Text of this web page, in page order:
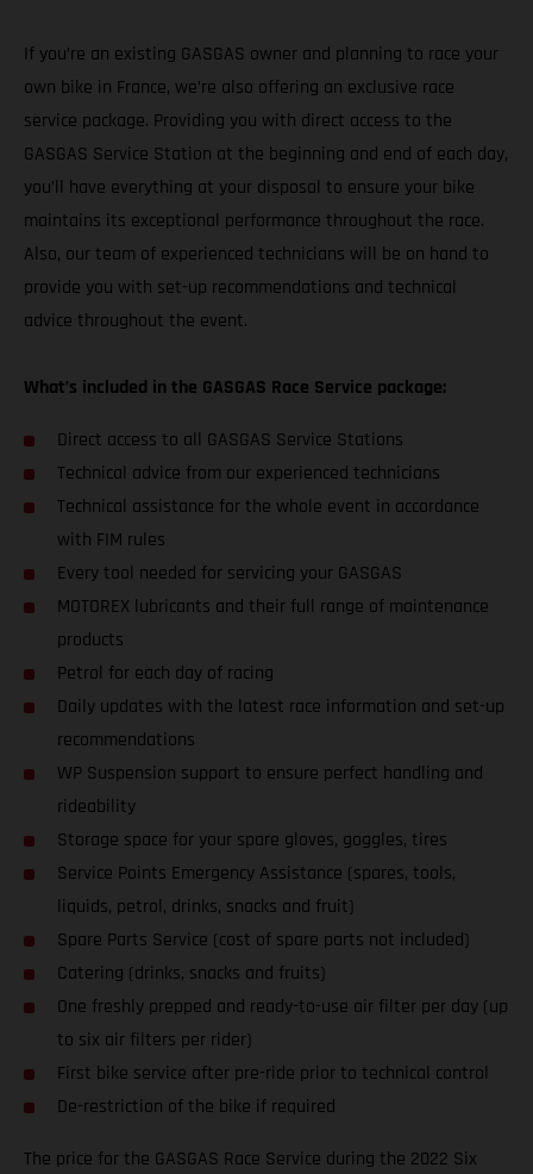
If you’re an existing GASGAS owner and planning to race your
own bike in France, we’re also offering an exclusive race
service package. Providing you with direct access to the
GASGAS Service Station at the beginning and end of each day,
you’ll have everything at your disposal to ensure your bike
maintains its exceptional performance throughout the race.
Also, our team of experienced technicians will be on hand to
provide you with set-up recommendations and technical
advice throughout the event.
What’s included in the GASGAS Race Service package:
Direct access to all GASGAS Service Stations
Technical advice from our experienced technicians
Technical assistance for the whole event in accordance
with FIM rules
Every tool needed for servicing your GASGAS
MOTOREX lubricants and their full range of maintenance
products
Petrol for each day of racing
Daily updates with the latest race information and set-up
recommendations
WP Suspension support to ensure perfect handling and
rideability
Storage space for your spare gloves, goggles, tires
Service Points Emergency Assistance (spares, tools,
liquids, petrol, drinks, snacks and fruit)
Spare Parts Service (cost of spare parts not included)
Catering (drinks, snacks and fruits)
One freshly prepped and ready-to-use air filter per day (up
to six air filters per rider)
First bike service after pre-ride prior to technical control
De-restriction of the bike if required
The price for the GASGAS Race Service during the 2022 Six